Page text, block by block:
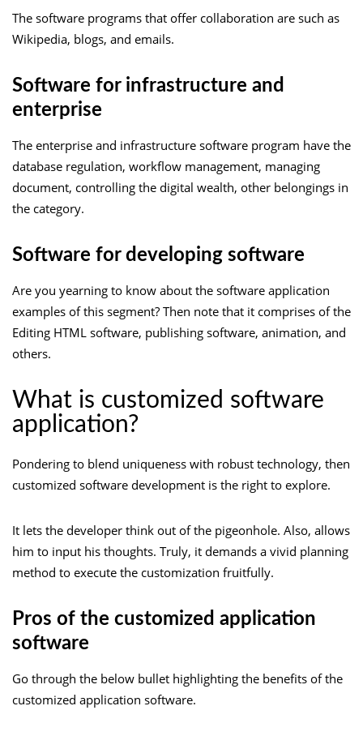
The software programs that offer collaboration are such as
Wikipedia, blogs, and emails.
Software for infrastructure and
enterprise
The enterprise and infrastructure software program have the
database regulation, workflow management, managing
document, controlling the digital wealth, other belongings in
the category.
Software for developing software
Are you yearning to know about the software application
examples of this segment? Then note that it comprises of the
Editing HTML software, publishing software, animation, and
others.
What is customized software
application?
Pondering to blend uniqueness with robust technology, then
customized software development is the right to explore.
It lets the developer think out of the pigeonhole. Also, allows
him to input his thoughts. Truly, it demands a vivid planning
method to execute the customization fruitfully.
Pros of the customized application
software
Go through the below bullet highlighting the benefits of the
customized application software.